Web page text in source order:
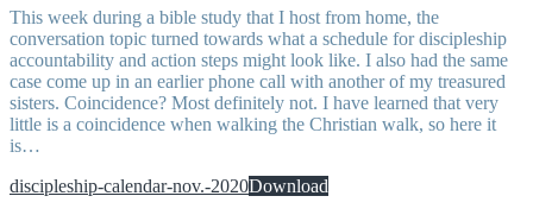
This week during a bible study that I host from home, the
conversation topic turned towards what a schedule for discipleship
accountability and action steps might look like. I also had the same
case come up in an earlier phone call with another of my treasured
sisters. Coincidence? Most definitely not. I have learned that very
little is a coincidence when walking the Christian walk, so here it
is…
discipleship-calendar-nov.-2020Download